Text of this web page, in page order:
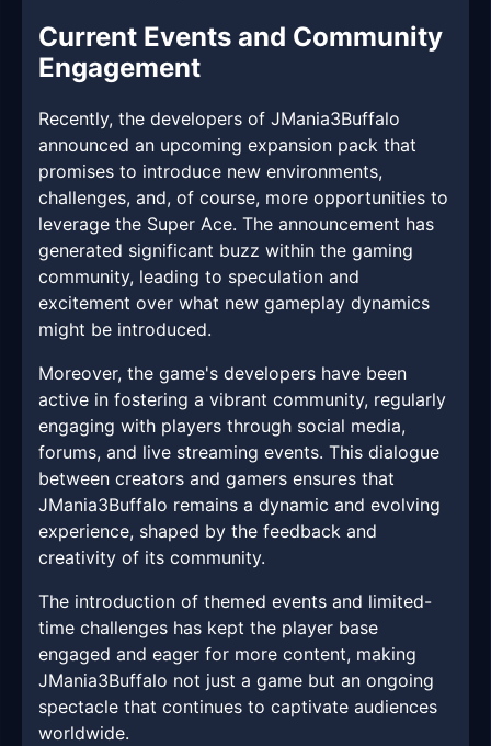
Current Events and Community
Engagement
Recently, the developers of JMania3Buffalo
announced an upcoming expansion pack that
promises to introduce new environments,
challenges, and, of course, more opportunities to
leverage the Super Ace. The announcement has
generated significant buzz within the gaming
community, leading to speculation and
excitement over what new gameplay dynamics
might be introduced.
Moreover, the game's developers have been
active in fostering a vibrant community, regularly
engaging with players through social media,
forums, and live streaming events. This dialogue
between creators and gamers ensures that
JMania3Buffalo remains a dynamic and evolving
experience, shaped by the feedback and
creativity of its community.
The introduction of themed events and limited-
time challenges has kept the player base
engaged and eager for more content, making
JMania3Buffalo not just a game but an ongoing
spectacle that continues to captivate audiences
worldwide.